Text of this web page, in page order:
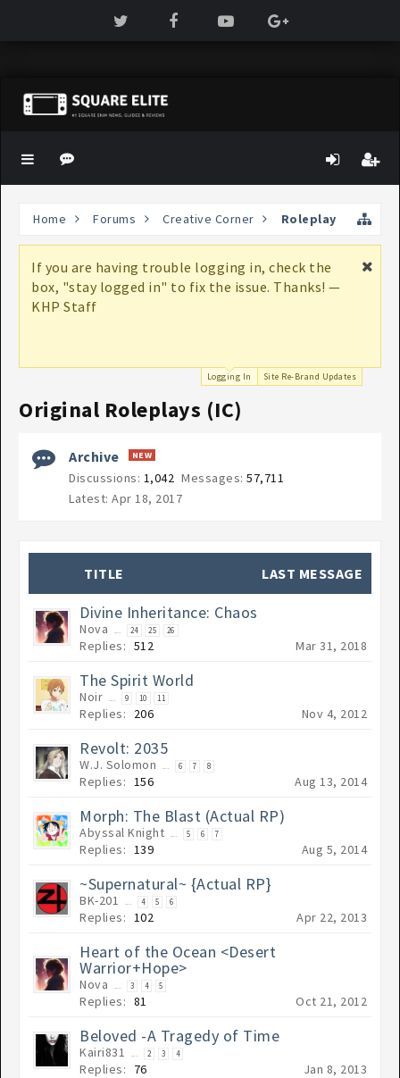
Home Forums Creative Corner Roleplay
If you are having trouble logging in, check the
box, "stay logged in" to fix the issue. Thanks! —
KHP Staff
Logging In Site Re-Brand Updates
Original Roleplays (IC)
Archive
Discussions: 1,042 Messages: 57,711
Apr 18, 2017
TITLE LAST MESSAGE
Divine Inheritance: Chaos
Nova 24 25 26
Replies: 512 Mar 31, 2018
The Spirit World
Noir 9 10 11
Replies: 206 Nov 4, 2012
Revolt: 2035
W.J. Solomon 6 7 8
Replies: 156 Aug 13, 2014
Morph: The Blast (Actual RP)
Abyssal Knight 5 6 7
Replies: 139 Aug 5, 2014
~Supernatural~ {Actual RP}
BK-201 4 5 6
Replies: 102 Apr 22, 2013
Heart of the Ocean <Desert
Warrior+Hope>
Nova 3 4 5
Replies: 81 Oct 21, 2012
Beloved -A Tragedy of Time
Kairi831 2 3 4
Replies: 76 Jan 8, 2013